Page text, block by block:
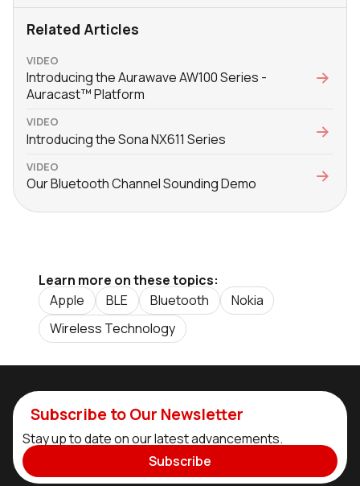
Related Articles
VIDEO
Introducing the Aurawave AW100 Series -
Auracast™ Platform
VIDEO
Introducing the Sona NX611 Series
VIDEO
Our Bluetooth Channel Sounding Demo
Learn more on these topics:
Apple
BLE Bluetooth
Nokia
Wireless Technology
Subscribe to Our Newsletter
Stay up to date on our latest advancements.
Subscribe